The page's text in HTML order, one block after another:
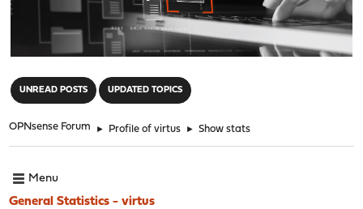
UNREAD POSTS UPDATED TOPICS
OPNsense Forum ► Profile of virtus ► Show stats
Menu
General Statistics - virtus